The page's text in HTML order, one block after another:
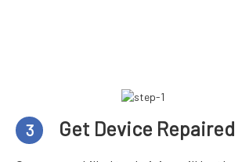
3 Get Device Repaired